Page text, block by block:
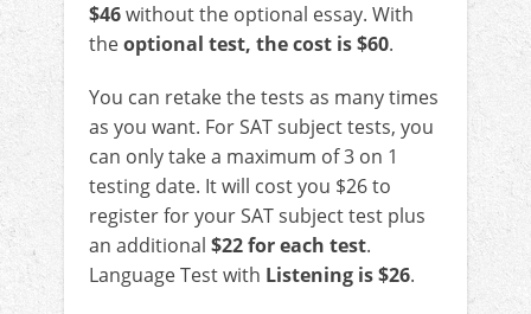
$46without the optional essay. With
theoptional test, the cost is $60.
You can retake the tests as many times
as you want. For SAT subject tests, you
can only take a maximum of 3 on 1
testing date. It will cost you $26 to
register for your SAT subject test plus
an additional $22 for each test.
Language Test with Listening is $26.